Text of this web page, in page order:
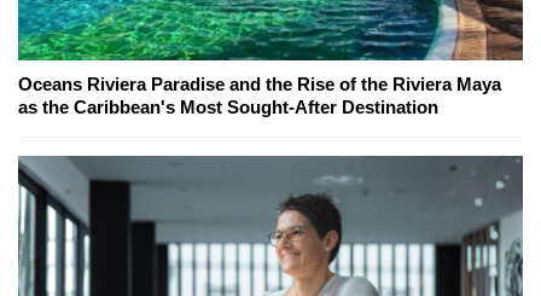
Oceans Riviera Paradise and the Rise of the Riviera Maya
as the Caribbean's Most Sought-After Destination